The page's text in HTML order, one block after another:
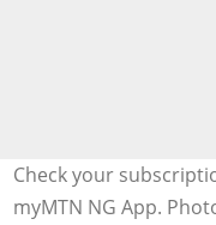
Check your
myMTN NG App.